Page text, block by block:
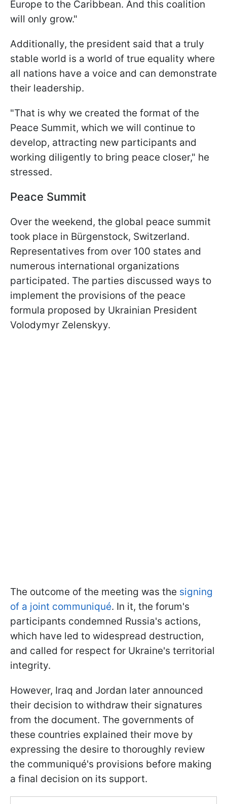
Europe to the Caribbean. And this coalition
will only grow."
Additionally, the president said that a truly
stable world is a world of true equality where
all nations have a voice and can demonstrate
their leadership.
"That is why we created the format of the
Peace Summit, which we will continue to
develop, attracting new participants and
working diligently to bring peace closer," he
stressed.
Peace Summit
Over the weekend, the global peace summit
took place in Bürgenstock, Switzerland.
Representatives from over 100 states and
numerous international organizations
participated. The parties discussed ways to
implement the provisions of the peace
formula proposed by Ukrainian President
Volodymyr Zelenskyy.
The outcome of the meeting was the signing
of a joint communiqué. In it, the forum's
participants condemned Russia's actions,
which have led to widespread destruction,
and called for respect for Ukraine's territorial
integrity.
However, Iraq and Jordan later announced
their decision to withdraw their signatures
from the document. The governments of
these countries explained their move by
expressing the desire to thoroughly review
the communiqué's provisions before making
a final decision on its support.